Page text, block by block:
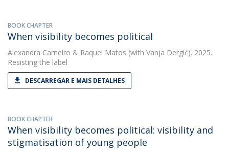
BOOK CHAPTER
When visibility becomes political
Alexandra Carneiro & Raquel Matos (with Vanja Dergić). 2025.
Resisting the label
DESCARREGAR E MAIS DETALHES
BOOK CHAPTER
When visibility becomes political: visibility and
stigmatisation of young people